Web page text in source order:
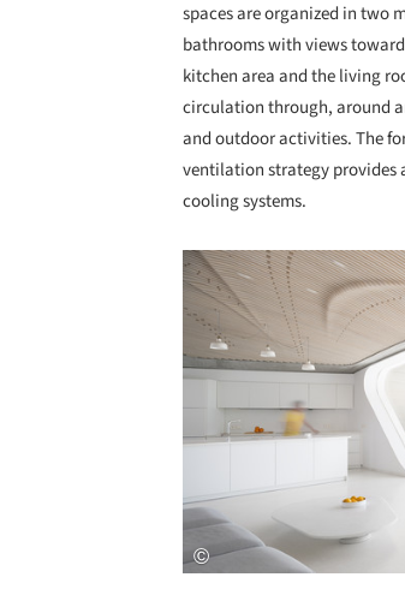
spaces are organized in two
bathrooms with views
kitchen area and the living
circulation through, around
and outdoor activities. The
ventilation strategy provides
cooling systems.
Save this picture!